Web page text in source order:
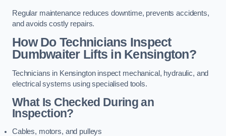
Regular maintenance reduces downtime, prevents accidents,
and avoids costly repairs.
How Do Technicians Inspect
Dumbwaiter Lifts in Kensington?
Technicians in Kensington inspect mechanical, hydraulic, and
electrical systems using specialised tools.
What Is Checked During an
Inspection?
Cables, motors, and pulleys